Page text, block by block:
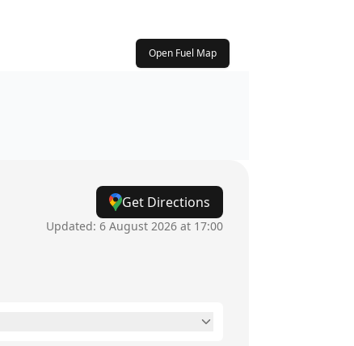
Open Fuel Map
Get Directions
Updated: 6 August 2026 at 17:00